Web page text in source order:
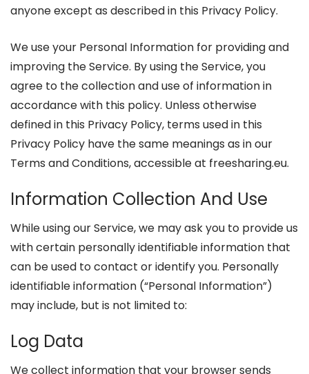
anyone except as described in this Privacy Policy.
We use your Personal Information for providing and
improving the Service. By using the Service, you
agree to the collection and use of information in
accordance with this policy. Unless otherwise
defined in this Privacy Policy, terms used in this
Privacy Policy have the same meanings as in our
Terms and Conditions, accessible at freesharing.eu.
Information Collection And Use
While using our Service, we may ask you to provide us
with certain personally identifiable information that
can be used to contact or identify you. Personally
identifiable information (“Personal Information”)
may include, but is not limited to:
Log Data
We collect information that your browser sends